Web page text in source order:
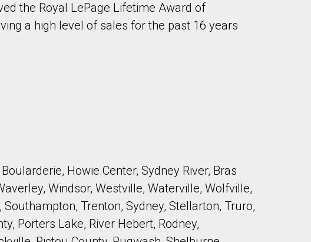
agreeing to our terms of use and giving us expressed written consent to
the Royal LePage Lifetime Award of
a high level of sales for the past 16 years
Howie Center, Sydney River, Bras
Windsor, Westville, Waterville, Wolfville,
Trenton, Sydney, Stellarton, Truro,
Porters Lake, River Hebert, Rodney,